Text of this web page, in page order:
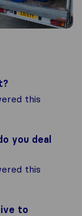
this
you deal
this
to